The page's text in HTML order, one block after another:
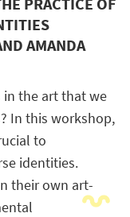
PRACTICE OF
AMANDA
in the art that we
In this workshop,
to
identities.
their own art-